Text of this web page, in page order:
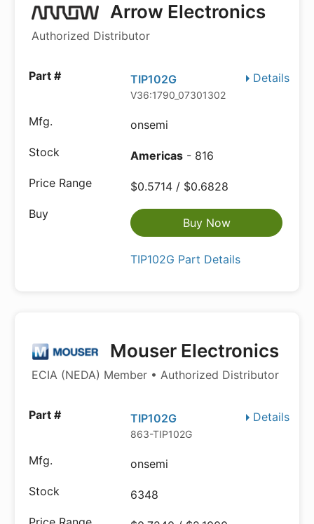
Arrow Electronics
Authorized Distributor
Details
TIP102G
V36:1790_07301302
onsemi
Americas - 816
$0.5714 / $0.6828
Buy Now
TIP102G Part Details
Mouser Electronics
ECIA (NEDA) Member • Authorized Distributor
Details
TIP102G
863-TIP102G
onsemi
6348